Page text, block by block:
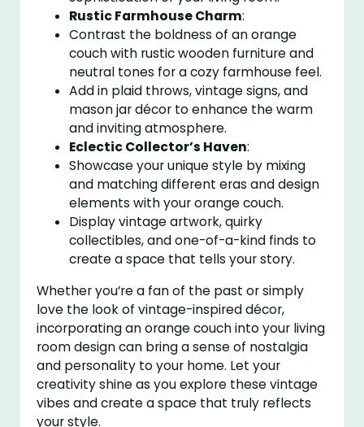
Rustic Farmhouse Charm:
Contrast the boldness of an orange
couch with rustic wooden furniture and
neutral tones for a cozy farmhouse feel.
Add in plaid throws, vintage signs, and
mason jar décor to enhance the warm
and inviting atmosphere.
Eclectic Collector’s Haven:
Showcase your unique style by mixing
and matching different eras and design
elements with your orange couch.
Display vintage artwork, quirky
collectibles, and one-of-a-kind finds to
create a space that tells your story.
Whether you’re a fan of the past or simply
love the look of vintage-inspired décor,
incorporating an orange couch into your living
room design can bring a sense of nostalgia
and personality to your home. Let your
creativity shine as you explore these vintage
vibes and create a space that truly reflects
your style.